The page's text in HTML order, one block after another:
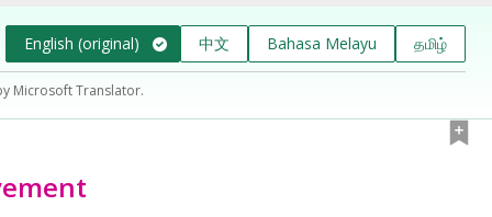
English (original) 中文 Bahasa Melayu தமிழ்
Microsoft Translator.